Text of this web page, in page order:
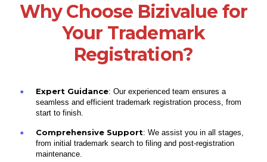
Why Choose Bizivalue for
Your Trademark
Registration?
Expert Guidance: Our experienced team ensures a
seamless and efficient trademark registration process, from
start to finish.
Comprehensive Support: We assist you in all stages,
from initial trademark search to filing and post-registration
maintenance.